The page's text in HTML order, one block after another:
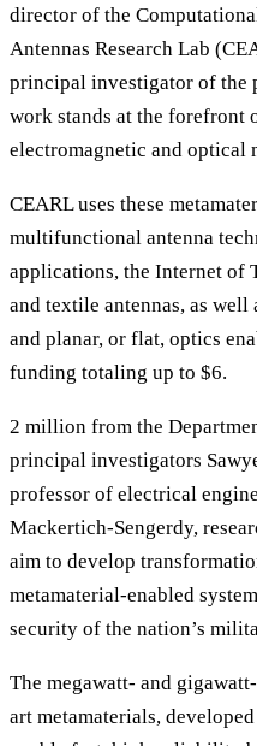
director of the
Antennas Research Lab
principal investigator of the
work stands at the forefront
electromagnetic and optical
CEARL uses these
multifunctional antenna
applications, the Internet of
and textile antennas, as
and planar, or flat, optics
funding totaling up to $6.
2 million from the
principal investigators
professor of electrical
Mackertich-Sengerdy,
aim to develop
metamaterial-enabled
security of the nation’s
The megawatt- and
art metamaterials,